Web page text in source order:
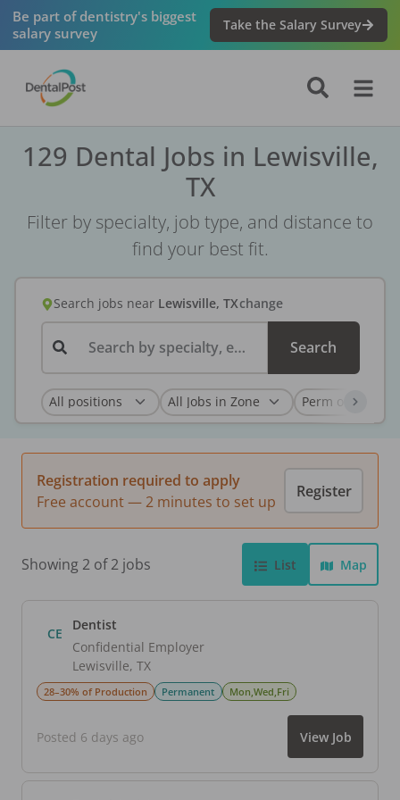
Be part of dentistry's biggest
salary survey
Take the Salary Survey
129 Dental Jobs in Lewisville,
TX
Filter by specialty, job type, and distance to
find your best fit.
Search jobs near Lewisville, TXchange
Search by specialty, employer, or keyword... Search
Registration required to apply
Free account — 2 minutes to set up
Register
Showing 2 of 2 jobs List Map
CE
Dentist
Confidential Employer
Lewisville, TX
28–30% of Production Permanent Mon,Wed,Fri
Posted 6 days ago View Job